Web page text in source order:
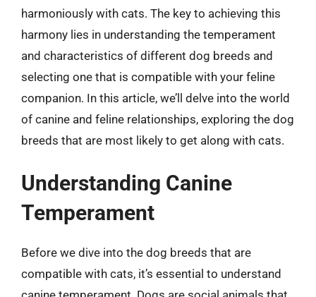
harmoniously with cats. The key to achieving this
harmony lies in understanding the temperament
and characteristics of different dog breeds and
selecting one that is compatible with your feline
companion. In this article, we’ll delve into the world
of canine and feline relationships, exploring the dog
breeds that are most likely to get along with cats.
Understanding Canine
Temperament
Before we dive into the dog breeds that are
compatible with cats, it’s essential to understand